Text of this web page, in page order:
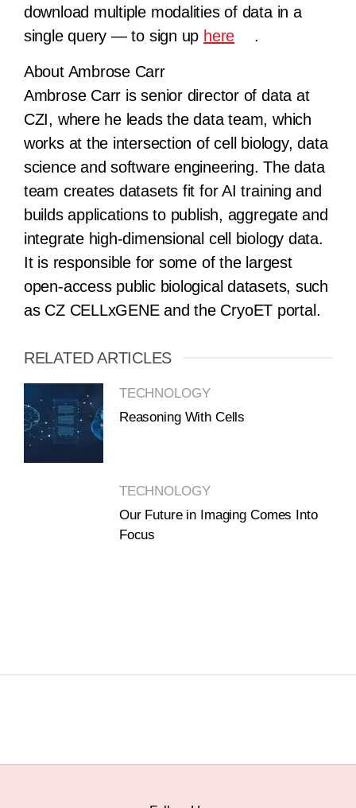
download multiple modalities of data in a
single query — to sign up here .
About Ambrose Carr
Ambrose Carr is senior director of data at
CZI, where he leads the data team, which
works at the intersection of cell biology, data
science and software engineering. The data
team creates datasets fit for AI training and
builds applications to publish, aggregate and
integrate high-dimensional cell biology data.
It is responsible for some of the largest
open-access public biological datasets, such
as CZ CELLxGENE and the CryoET portal.
RELATED ARTICLES
TECHNOLOGY
Reasoning With Cells
TECHNOLOGY
Our Future in Imaging Comes Into
Focus